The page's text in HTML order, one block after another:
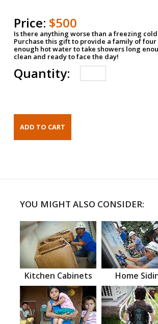
Price: $500
Is there anything worse than a freezing
Purchase this gift to provide a family of
enough hot water to take showers long
clean and ready to face the day!
Quantity:
YOU MIGHT ALSO CONSIDER:
Kitchen Cabinets Home